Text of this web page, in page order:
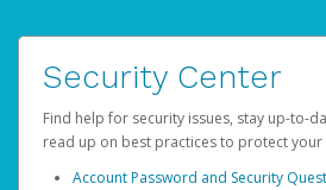
Security Center
Find help for security issues, stay up-to-
read up on best practices to protect your
Account Password and Security